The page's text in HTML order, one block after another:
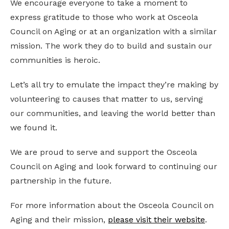
We encourage everyone to take a moment to
express gratitude to those who work at Osceola
Council on Aging or at an organization with a similar
mission. The work they do to build and sustain our
communities is heroic.
Let’s all try to emulate the impact they’re making by
volunteering to causes that matter to us, serving
our communities, and leaving the world better than
we found it.
We are proud to serve and support the Osceola
Council on Aging and look forward to continuing our
partnership in the future.
For more information about the Osceola Council on
Aging and their mission, please visit their website.